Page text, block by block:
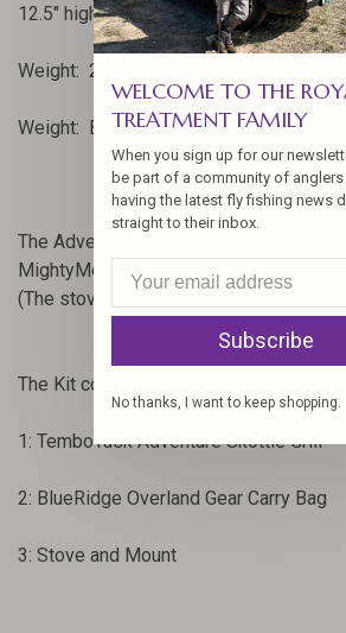
12.5" high.
Weight: 2 pounds, 11oz. (Skottle and
Weight: Blue Ridge Carry Bag, 13 oz.
The Adventure Skottle is designed to
MightyMo and MSR-SuperFly Stove.
(The stove is not included with the
The Kit contains:
1: TemboTusk Adventure Skottle Grill
2: BlueRidge Overland Gear Carry Bag
3: Stove and Mount
WELCOME TO THE
TREATMENT FAMILY
When you sign up for our
be part of a community of
having the latest fly fishing news
straight to their inbox.
Subscribe
No thanks, I want to keep shopping.